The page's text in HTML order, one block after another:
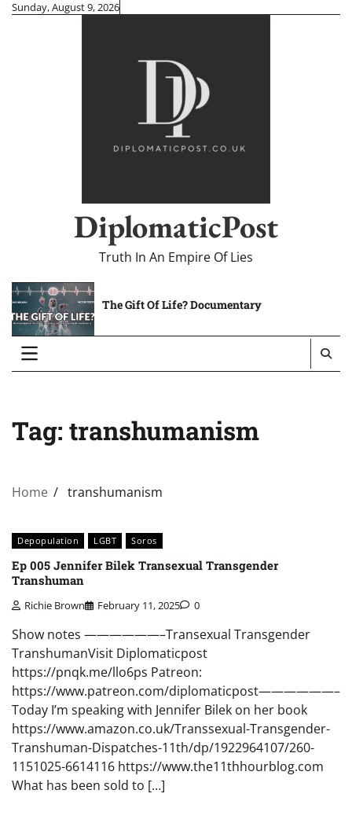
SkipSunday, August 9, 2026
DiplomaticPost
Truth In An Empire Of Lies
The Gift Of Life? Documentary
Tag: transhumanism
Home transhumanism
Depopulation LGBT Soros
Ep 005 Jennifer Bilek Transexual Transgender
Transhuman
Richie Brown February 11, 2025 0
Show notes ——————–Transexual Transgender
TranshumanVisit Diplomaticpost
https://pnqk.me/llo6ps Patreon:
https://www.patreon.com/diplomaticpost——————–
Today I’m speaking with Jennifer Bilek on her book
https://www.amazon.co.uk/Transsexual-Transgender-
Transhuman-Dispatches-11th/dp/1922964107/260-
1151025-6614116 https://www.the11thhourblog.com
What has been sold to […]